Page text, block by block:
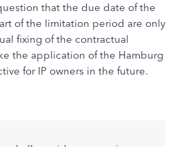
that the due date of the
of the limitation period are only
fixing of the contractual
the application of the Hamburg
for IP owners in the future.